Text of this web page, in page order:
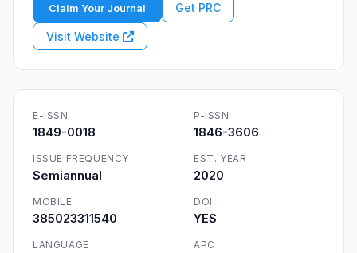
Claim Your Journal Get PRC
Visit Website
E-ISSN
1849-0018
P-ISSN
1846-3606
ISSUE FREQUENCY
Semiannual
EST. YEAR
2020
MOBILE
385023311540
DOI
YES
LANGUAGE APC